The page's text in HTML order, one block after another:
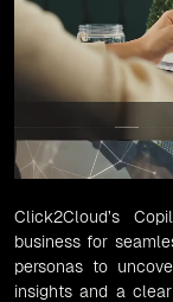
Click2Cloud’s
business for
personas to
insights and a